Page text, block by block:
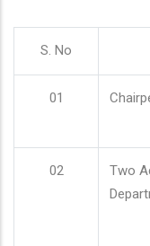
S. No
01
02
Two